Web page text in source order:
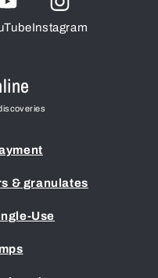
Instagram
& granulates
Use